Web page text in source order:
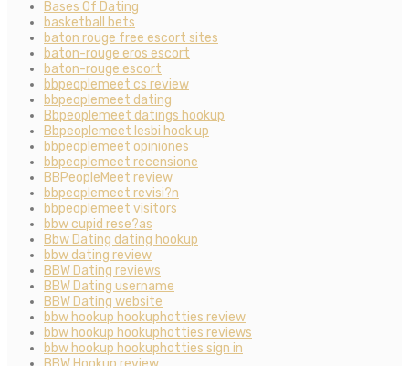
Bases Of Dating
basketball bets
baton rouge free escort sites
baton-rouge eros escort
baton-rouge escort
bbpeoplemeet cs review
bbpeoplemeet dating
Bbpeoplemeet datings hookup
Bbpeoplemeet lesbi hook up
bbpeoplemeet opiniones
bbpeoplemeet recensione
BBPeopleMeet review
bbpeoplemeet revisi?n
bbpeoplemeet visitors
bbw cupid rese?as
Bbw Dating dating hookup
bbw dating review
BBW Dating reviews
BBW Dating username
BBW Dating website
bbw hookup hookuphotties review
bbw hookup hookuphotties reviews
bbw hookup hookuphotties sign in